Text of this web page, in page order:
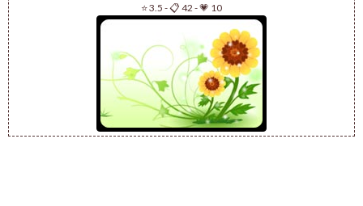
⭐ 3.5 -📋 42 -💗 10